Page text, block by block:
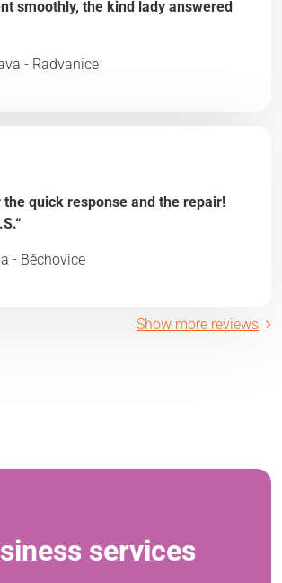
smoothly, the kind lady answered
- Radvanice
the quick response and the repair!
- Běchovice
Show more reviews
services